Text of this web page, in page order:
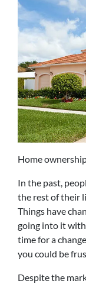
Home
In the past,
the rest of their
Things have
going into it
time for a
you could be
Despite the